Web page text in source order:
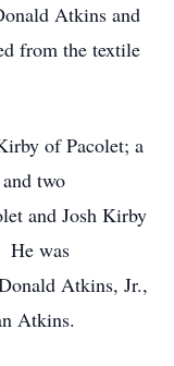
Atkins and
from the textile
of Pacolet; a
two
and Josh Kirby
He was
Atkins, Jr.,
Atkins.